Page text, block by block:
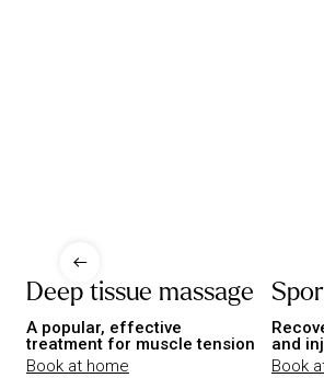
Deep tissue massage
A popular, effective
treatment for muscle tension
Book at home
and
Book